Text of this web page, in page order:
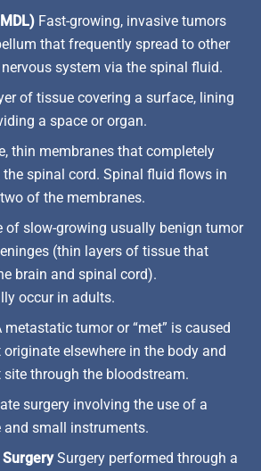
Fast-growing, invasive tumors
that frequently spread to other
system via the spinal fluid.
of tissue covering a surface, lining
a space or organ.
thin membranes that completely
spinal cord. Spinal fluid flows in
of the membranes.
of slow-growing usually benign tumor
(thin layers of tissue that
brain and spinal cord).
occur in adults.
metastatic tumor or “met” is caused
elsewhere in the body and
through the bloodstream.
surgery involving the use of a
small instruments.
Surgery performed through a